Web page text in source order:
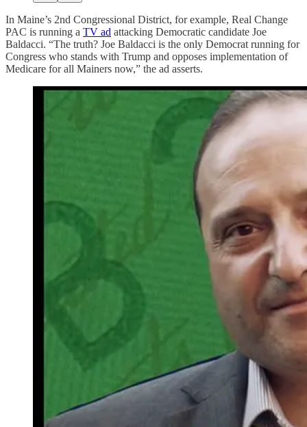
In Maine’s 2nd Congressional District, for example, Real Change
PAC is running a TV ad attacking Democratic candidate Joe
Baldacci. “The truth? Joe Baldacci is the only Democrat running for
Congress who stands with Trump and opposes implementation of
Medicare for all Mainers now,” the ad asserts.